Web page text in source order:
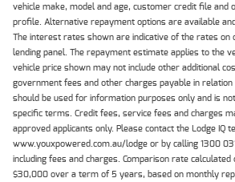
vehicle make, model and age, customer credit file and
profile. Alternative repayment options are available
The interest rates shown are indicative of the rates on
lending panel. The repayment estimate applies to the
vehicle price shown may not include other additional
government fees and other charges payable in
should be used for information purposes only and is
specific terms. Credit fees, service fees and charges
approved applicants only. Please contact the Lodge IQ
www.youxpowered.com.au/lodge or by calling 1300
including fees and charges. Comparison rate
$30,000 over a term of 5 years, based on monthly